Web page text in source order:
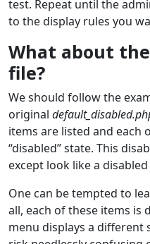
test. Repeat until the
to the display rules you
What about
file?
We should follow the
original
items are listed and each
“disabled” state. This
except look like a
One can be tempted to
all, each of these items is
menu displays a different